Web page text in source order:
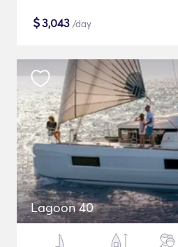
$3,043 /day
Lagoon 40